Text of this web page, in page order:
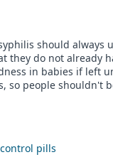
should always
they do not already
in babies if left
so people shouldn't
pills